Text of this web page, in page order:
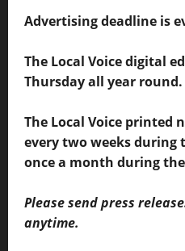
Advertising deadline is
The Local Voice digital
Thursday all year round.
The Local Voice printed
every two weeks during
once a month during
Please send press
anytime.